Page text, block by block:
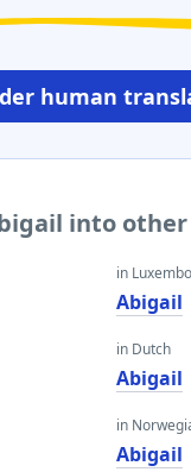
human
into
in
Abigail
in Dutch
Abigail
in
Abigail